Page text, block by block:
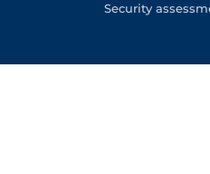
Security